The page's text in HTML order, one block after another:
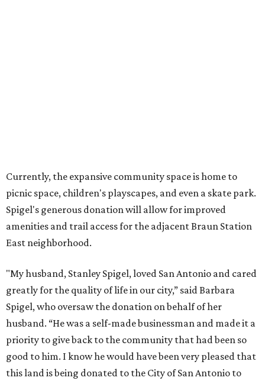
priority to give back to the community that had been so
good to him. I know he would have been very pleased that
this land is being donated to the City of San Antonio to
enhance our parks system. He would hope that all who
use this park enjoy its beauty and benefit from spending
On December 10, the city formally accepted the donation
along with a construction contract to begin connecting
the park and the trail. Once funding for the project is
secured, the San Antonio Parks and Recreation
Department will ask the community for input on new
park amenities and the future trail connection.